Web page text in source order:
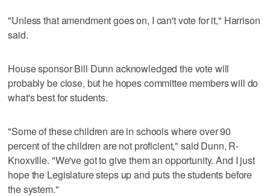
"Unless that amendment goes on, I can't vote for it," Harrison
said.
House sponsor Bill Dunn acknowledged the vote will
probably be close, but he hopes committee members will do
what's best for students.
"Some of these children are in schools where over 90
percent of the children are not proficient," said Dunn, R-
Knoxville. "We've got to give them an opportunity. And I just
hope the Legislature steps up and puts the students before
the system."